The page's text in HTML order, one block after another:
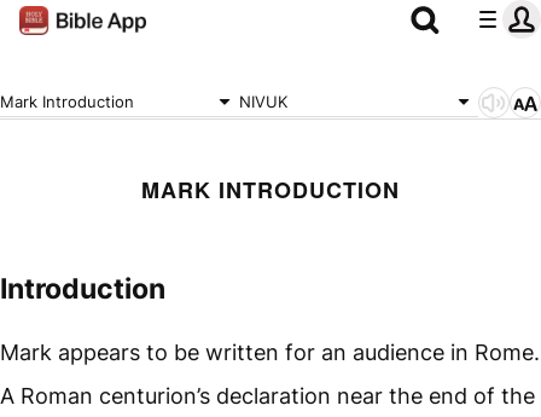
Mark Introduction NIVUK
MARK INTRODUCTION
Introduction
Mark appears to be written for an audience in Rome.
A Roman centurion’s declaration near the end of the